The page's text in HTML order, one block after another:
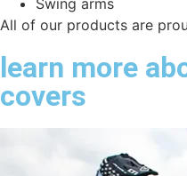
Swing arms
All of our products are
learn more
covers